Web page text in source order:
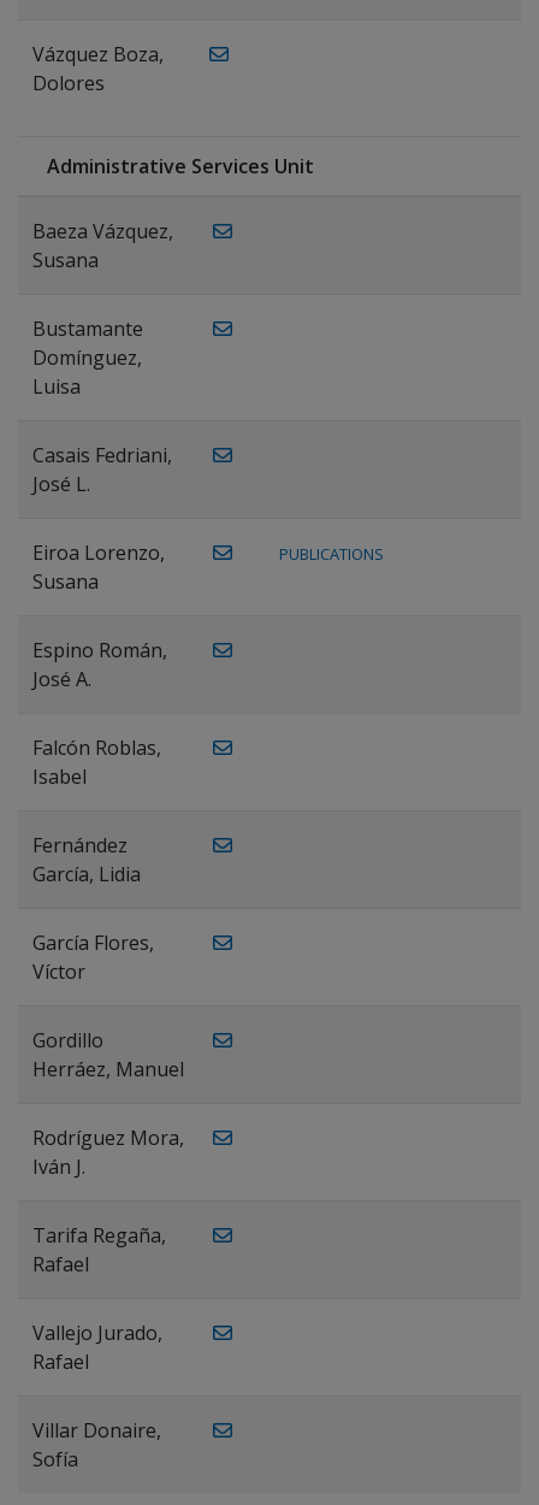
Vázquez Boza,
Dolores
Administrative Services Unit
Baeza Vázquez,
Susana
Bustamante
Domínguez,
Luisa
Casais Fedriani,
José L.
Eiroa Lorenzo,
Susana
PUBLICATIONS
Espino Román,
José A.
Falcón Roblas,
Isabel
Fernández
García, Lidia
García Flores,
Víctor
Gordillo
Herráez, Manuel
Rodríguez Mora,
Iván J.
Tarifa Regaña,
Rafael
Vallejo Jurado,
Rafael
Villar Donaire,
Sofía